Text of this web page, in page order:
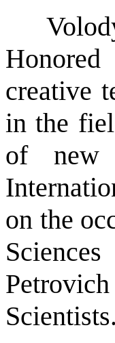
creative
in the
of new
on the